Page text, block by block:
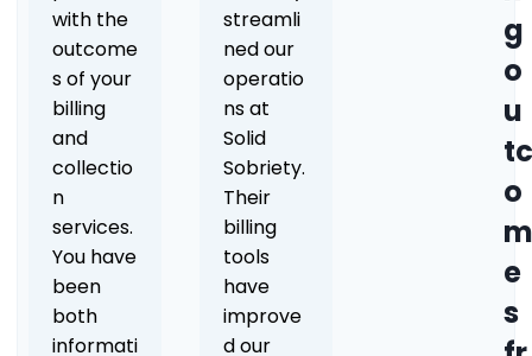
with the
outcome
s of your
billing
and
collectio
n
services.
You have
been
both
informati
streamli
ned our
operatio
ns at
Solid
Sobriety.
Their
billing
tools
have
improve
d our
g
o
u
tc
o
m
e
s